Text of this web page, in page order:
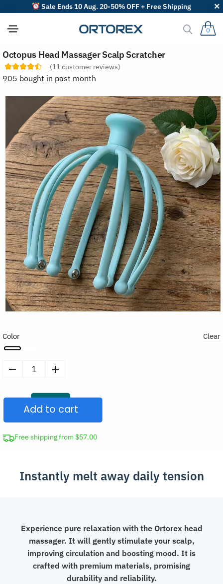
Sale Ends 10 Aug. 20-50% OFF + Free Shipping
0
Octopus Head Massager Scalp Scratcher
(11 customer reviews)
905 bought in past month
Color Clear
Massager
Scratcher
quantity
Add to cart
Free shipping from $57.00
Instantly melt away daily tension
Experience pure relaxation with the Ortorex head
massager. It will gently stimulate your scalp,
improving circulation and boosting mood. It is
crafted with premium materials, promising
durability and reliability.
o
r
r
v
b
y
: